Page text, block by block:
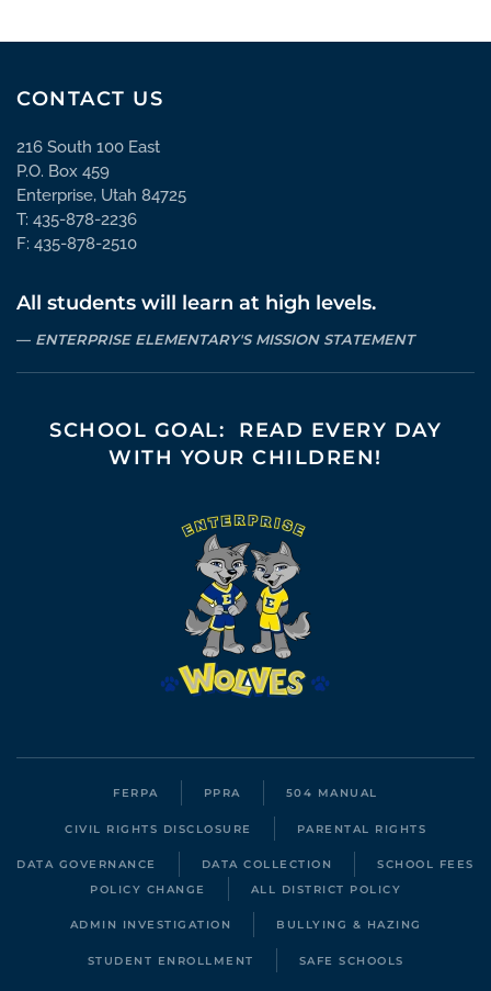
CONTACT US
216 South 100 East
P.O. Box 459
Enterprise, Utah 84725
T: 435-878-2236
F: 435-878-2510
All students will learn at high levels.
ENTERPRISE ELEMENTARY'S MISSION STATEMENT
SCHOOL GOAL: READ EVERY DAY
WITH YOUR CHILDREN!
FERPA PPRA 504 MANUAL
CIVIL RIGHTS DISCLOSURE PARENTAL RIGHTS
DATA GOVERNANCE DATA COLLECTION
SCHOOL FEES
POLICY CHANGE
ALL DISTRICT POLICY
ADMIN INVESTIGATION BULLYING & HAZING
STUDENT ENROLLMENT SAFE SCHOOLS